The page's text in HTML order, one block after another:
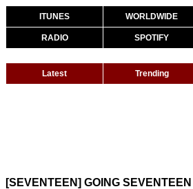
ITUNES WORLDWIDE
RADIO SPOTIFY
Latest Trending